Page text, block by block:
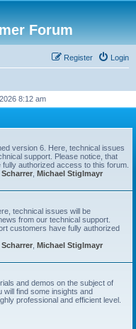
Forum
Login
Register
8:12 am
version 6. Here, technical issues
support. Please notice, that
authorized access to this forum.
Michael Stiglmayr
technical issues will be
from our technical support.
customers have fully authorized
Michael Stiglmayr
and demos on the subject of
will find some insights and
professional and efficient level.